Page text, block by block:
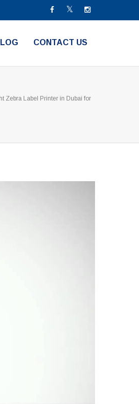
CONTACT US
Zebra Label Printer in Dubai for